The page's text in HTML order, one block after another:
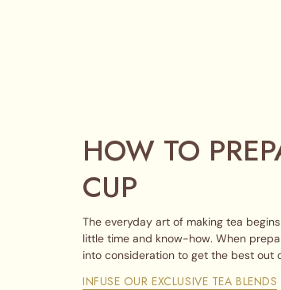
HOW TO
CUP
The everyday art of making tea
little time and know-how. When
into consideration to get the best out
INFUSE OUR EXCLUSIVE TEA BLENDS